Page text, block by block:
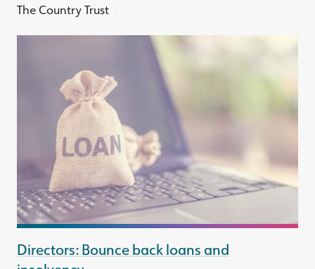
The Country Trust
Directors: Bounce back loans and